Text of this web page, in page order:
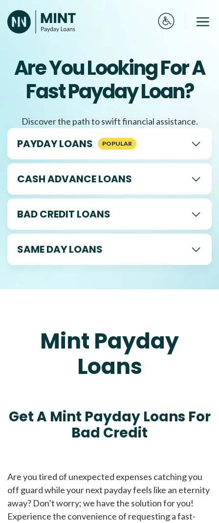
to
content
Are You Looking For A
Fast Payday Loan?
Discover the path to swift financial assistance.
PAYDAY LOANS
CASH ADVANCE LOANS
BAD CREDIT LOANS
SAME DAY LOANS
Mint Payday
Loans
Get A Mint Payday Loans For
Bad Credit
Are you tired of unexpected expenses catching you
off guard while your next payday feels like an eternity
away? Don’t worry; we have the solution for you!
Experience the convenience of requesting a fast-